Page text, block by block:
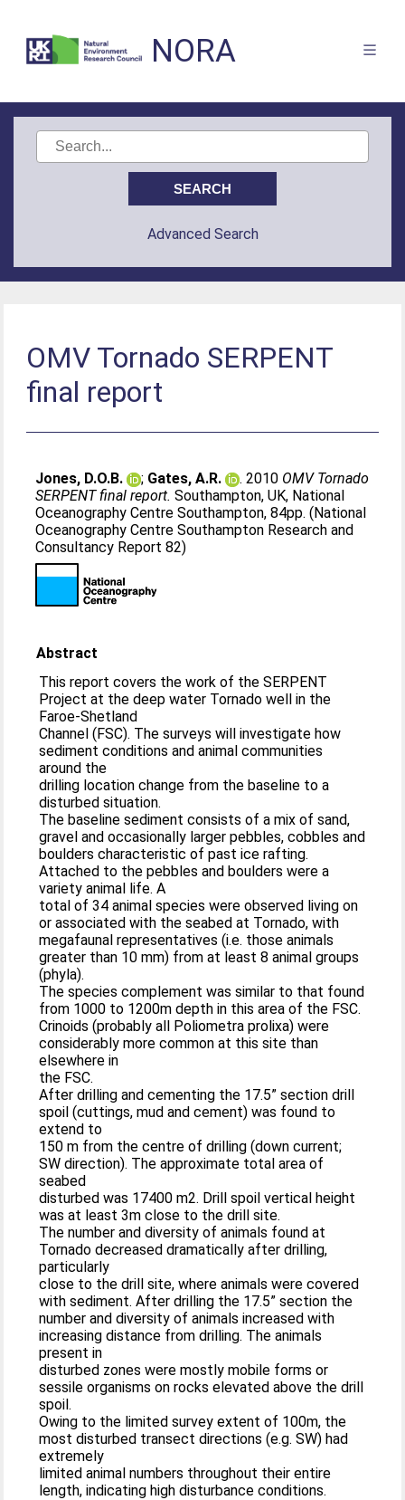
NORA
Advanced Search
OMV Tornado SERPENT
final report
Jones, D.O.B. ; Gates, A.R. . 2010 OMV Tornado
SERPENT final report. Southampton, UK, National
Oceanography Centre Southampton, 84pp. (National
Oceanography Centre Southampton Research and
Consultancy Report 82)
Abstract
This report covers the work of the SERPENT
Project at the deep water Tornado well in the
Faroe-Shetland
Channel (FSC). The surveys will investigate how
sediment conditions and animal communities
around the
drilling location change from the baseline to a
disturbed situation.
The baseline sediment consists of a mix of sand,
gravel and occasionally larger pebbles, cobbles and
boulders characteristic of past ice rafting.
Attached to the pebbles and boulders were a
variety animal life. A
total of 34 animal species were observed living on
or associated with the seabed at Tornado, with
megafaunal representatives (i.e. those animals
greater than 10 mm) from at least 8 animal groups
(phyla).
The species complement was similar to that found
from 1000 to 1200m depth in this area of the FSC.
Crinoids (probably all Poliometra prolixa) were
considerably more common at this site than
elsewhere in
the FSC.
After drilling and cementing the 17.5” section drill
spoil (cuttings, mud and cement) was found to
extend to
150 m from the centre of drilling (down current;
SW direction). The approximate total area of
seabed
disturbed was 17400 m2. Drill spoil vertical height
was at least 3m close to the drill site.
The number and diversity of animals found at
Tornado decreased dramatically after drilling,
particularly
close to the drill site, where animals were covered
with sediment. After drilling the 17.5” section the
number and diversity of animals increased with
increasing distance from drilling. The animals
present in
disturbed zones were mostly mobile forms or
sessile organisms on rocks elevated above the drill
spoil.
Owing to the limited survey extent of 100m, the
most disturbed transect directions (e.g. SW) had
extremely
limited animal numbers throughout their entire
length, indicating high disturbance conditions.